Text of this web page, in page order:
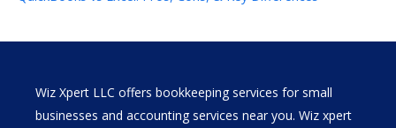
Wiz Xpert LLC offers bookkeeping services for small
businesses and accounting services near you. Wiz xpert